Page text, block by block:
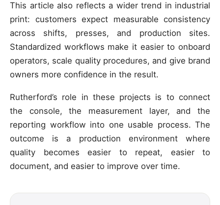
This article also reflects a wider trend in industrial
print: customers expect measurable consistency
across shifts, presses, and production sites.
Standardized workflows make it easier to onboard
operators, scale quality procedures, and give brand
owners more confidence in the result.
Rutherford’s role in these projects is to connect
the console, the measurement layer, and the
reporting workflow into one usable process. The
outcome is a production environment where
quality becomes easier to repeat, easier to
document, and easier to improve over time.